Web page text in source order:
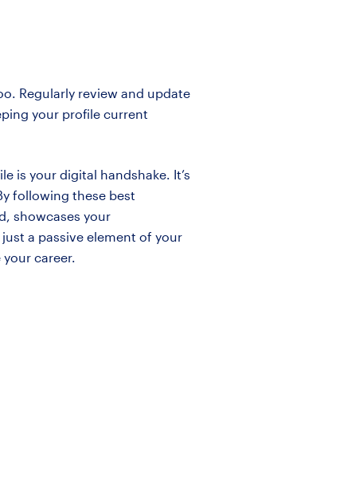
Regularly review and update
your profile current
is your digital handshake. It’s
following these best
showcases your
a passive element of your
career.